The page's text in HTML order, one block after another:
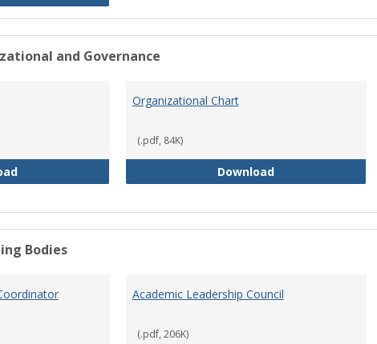
and Governance
Mission Statement
Organizational Chart
(.pdf, 84K)
DownloadOrganizational
Bodies
Academic Leadership Council
(.pdf, 206K)